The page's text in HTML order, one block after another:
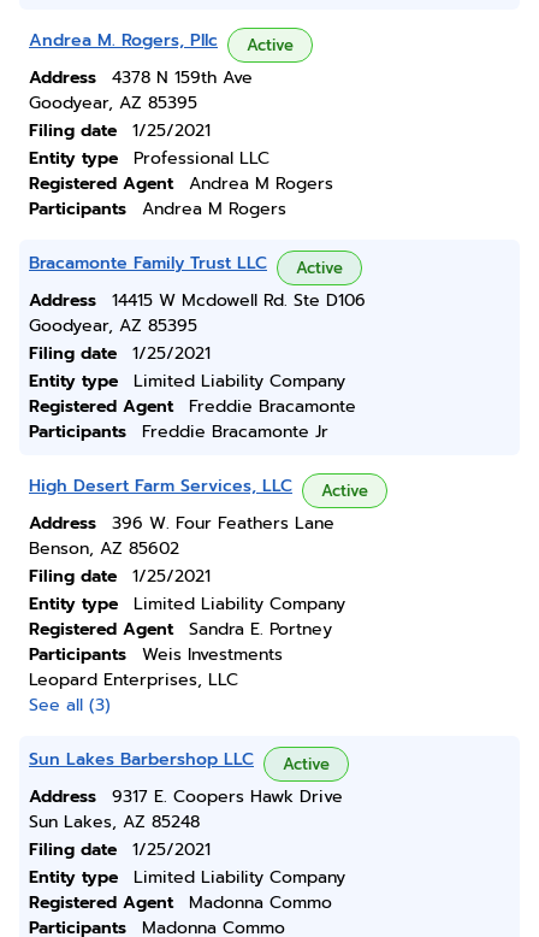
Andrea M. Rogers, Pllc Active
Address
4378 N 159th Ave
Goodyear, AZ 85395
Filing date
1/25/2021
Entity type
Professional LLC
Registered Agent
Andrea M Rogers
Participants
Andrea M Rogers
Bracamonte Family Trust LLC Active
Address
14415 W Mcdowell Rd. Ste D106
Goodyear, AZ 85395
Filing date
1/25/2021
Entity type
Limited Liability Company
Registered Agent
Freddie Bracamonte
Participants
Freddie Bracamonte Jr
High Desert Farm Services, LLC Active
Address
396 W. Four Feathers Lane
Benson, AZ 85602
Filing date
1/25/2021
Entity type
Limited Liability Company
Registered Agent
Sandra E. Portney
Participants
Weis Investments
Leopard Enterprises, LLC
See all (3)
Sun Lakes Barbershop LLC Active
Address
9317 E. Coopers Hawk Drive
Sun Lakes, AZ 85248
Filing date
1/25/2021
Entity type
Limited Liability Company
Registered Agent
Madonna Commo
Participants
Madonna Commo